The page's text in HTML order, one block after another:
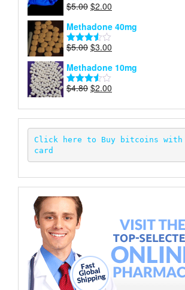
Rated
of 5
$5.00 Original
was:
$5.00.
$2.00
is:
Methadone 40mg
Rated
of 5
$5.00 Original
was:
$5.00.
$3.00
is:
Methadone 10mg
Rated
of 5
$4.80 Original
was:
$2.00
is:
Click here to Buy bitcoins
card